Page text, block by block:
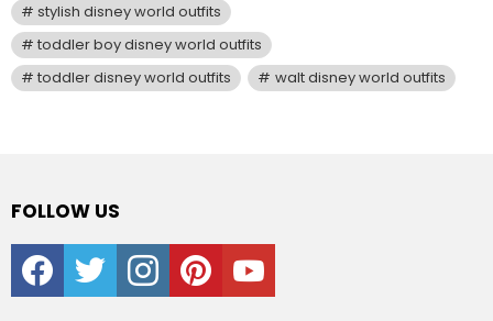
stylish disney world outfits
toddler boy disney world outfits
toddler disney world outfits
walt disney world outfits
FOLLOW US
facebooktwitter instagrampinterestyoutube